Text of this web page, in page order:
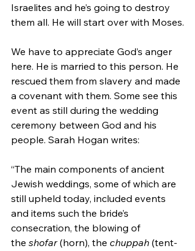
Israelites and he’s going to destroy
them all. He will start over with Moses.
We have to appreciate God’s anger
here. He is married to this person. He
rescued them from slavery and made
a covenant with them. Some see this
event as still during the wedding
ceremony between God and his
people. Sarah Hogan writes:
“The main components of ancient
Jewish weddings, some of which are
still upheld today, included events
and items such the bride’s
consecration, the blowing of
the shofar (horn), the chuppah (tent-